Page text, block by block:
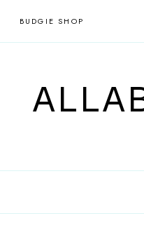
BUDGIE SHOP